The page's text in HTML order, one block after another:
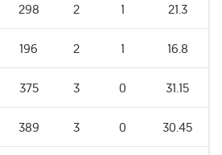
298 2 1 21.3
196 2 1 16.8
375 3 0 31.15
389 3 0 30.45